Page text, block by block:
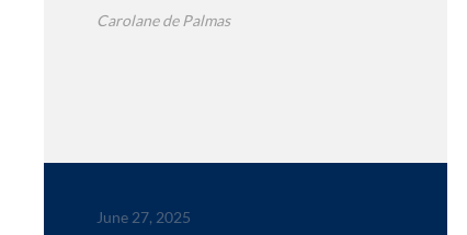
Spike
Carolane de Palmas
June 27, 2025